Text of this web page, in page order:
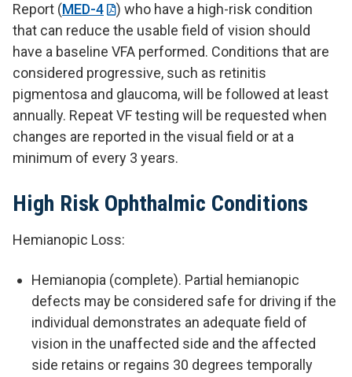
Report (MED-4
) who have a high-risk condition
that can reduce the usable field of vision should
have a baseline VFA performed. Conditions that are
considered progressive, such as retinitis
pigmentosa and glaucoma, will be followed at least
annually. Repeat VF testing will be requested when
changes are reported in the visual field or at a
minimum of every 3 years.
High Risk Ophthalmic Conditions
Hemianopic Loss:
Hemianopia (complete). Partial hemianopic
defects may be considered safe for driving if the
individual demonstrates an adequate field of
vision in the unaffected side and the affected
side retains or regains 30 degrees temporally